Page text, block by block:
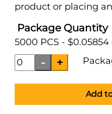
product or placing
Package Quantity
5000 PCS -
Add